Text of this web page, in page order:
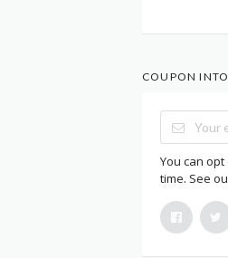
COUPON
You can
time. See